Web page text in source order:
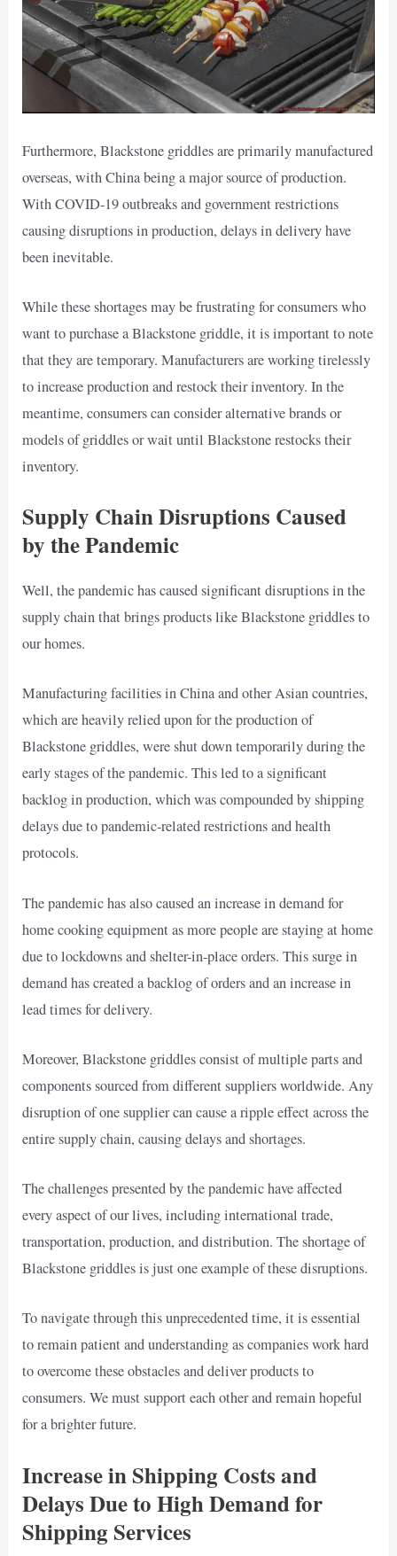
Furthermore, Blackstone griddles are primarily manufactured
overseas, with China being a major source of production.
With COVID-19 outbreaks and government restrictions
causing disruptions in production, delays in delivery have
been inevitable.
While these shortages may be frustrating for consumers who
want to purchase a Blackstone griddle, it is important to note
that they are temporary. Manufacturers are working tirelessly
to increase production and restock their inventory. In the
meantime, consumers can consider alternative brands or
models of griddles or wait until Blackstone restocks their
inventory.
Supply Chain Disruptions Caused
by the Pandemic
Well, the pandemic has caused significant disruptions in the
supply chain that brings products like Blackstone griddles to
our homes.
Manufacturing facilities in China and other Asian countries,
which are heavily relied upon for the production of
Blackstone griddles, were shut down temporarily during the
early stages of the pandemic. This led to a significant
backlog in production, which was compounded by shipping
delays due to pandemic-related restrictions and health
protocols.
The pandemic has also caused an increase in demand for
home cooking equipment as more people are staying at home
due to lockdowns and shelter-in-place orders. This surge in
demand has created a backlog of orders and an increase in
lead times for delivery.
Moreover, Blackstone griddles consist of multiple parts and
components sourced from different suppliers worldwide. Any
disruption of one supplier can cause a ripple effect across the
entire supply chain, causing delays and shortages.
The challenges presented by the pandemic have affected
every aspect of our lives, including international trade,
transportation, production, and distribution. The shortage of
Blackstone griddles is just one example of these disruptions.
To navigate through this unprecedented time, it is essential
to remain patient and understanding as companies work hard
to overcome these obstacles and deliver products to
consumers. We must support each other and remain hopeful
for a brighter future.
Increase in Shipping Costs and
Delays Due to High Demand for
Shipping Services